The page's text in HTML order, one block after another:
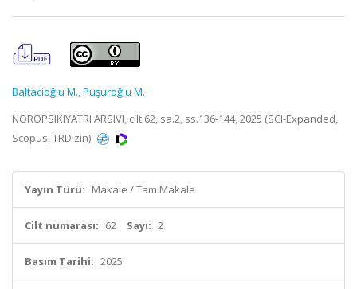
Baltacioğlu M.,Puşuroğlu M.
NOROPSIKIYATRI ARSIVI, cilt.62, sa.2, ss.136-144, 2025 (SCI-Expanded,
Scopus, TRDizin)
Yayın Türü: Makale / Tam Makale
Cilt numarası: 62 Sayı: 2
Basım Tarihi: 2025